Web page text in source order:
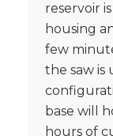
reservoir
housing
few
the saw is
base will
hours of